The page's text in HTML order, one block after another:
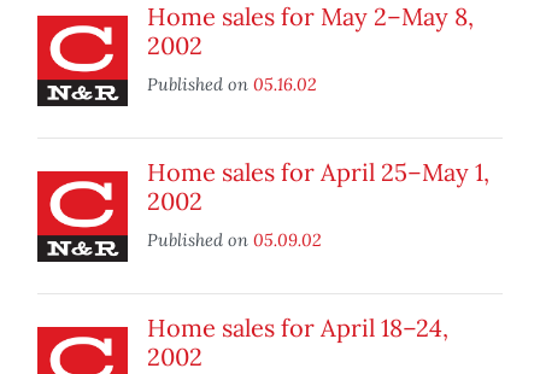
Home sales for May 2–May 8,
2002
Published on 05.16.02
Home sales for April 25–May 1,
2002
Published on 05.09.02
Home sales for April 18–24,
2002